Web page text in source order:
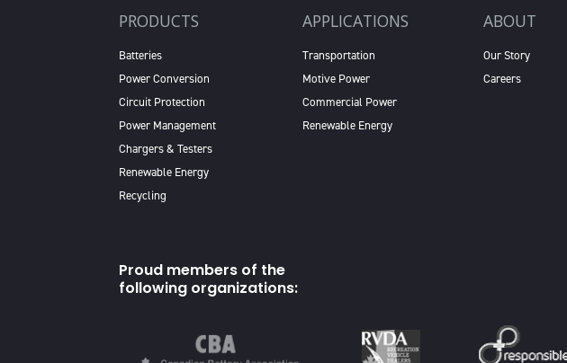
PRODUCTS
Batteries
Power Conversion
Circuit Protection
Power Management
Chargers & Testers
Renewable Energy
Recycling
APPLICATIONS
Transportation
Motive Power
Commercial Power
Renewable Energy
ABOUT
Our Story
Careers
Proud members of the
following organizations: